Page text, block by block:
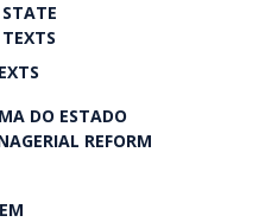
DO ESTADO
REFORM